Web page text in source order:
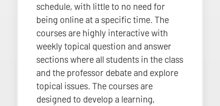
schedule, with little to no need for
being online at a specific time. The
courses are highly interactive with
weekly topical question and answer
sections where all students in the class
and the professor debate and explore
topical issues. The courses are
designed to develop a learning,